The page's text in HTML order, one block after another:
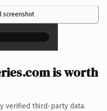
screenshot ×
is worth
verified third-party data.